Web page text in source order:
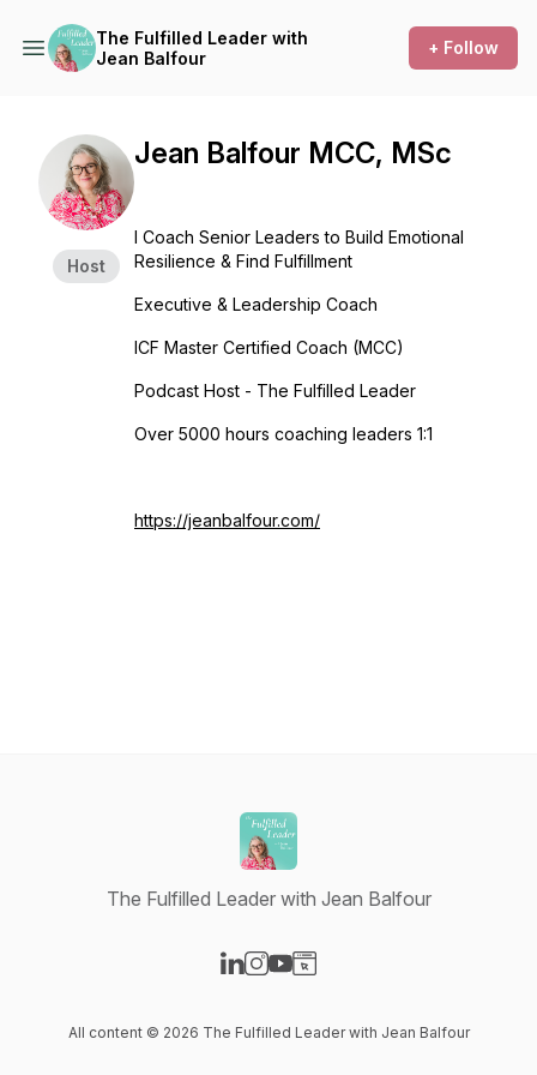
The Fulfilled Leader with
Jean Balfour
+ Follow
Host
Jean Balfour MCC, MSc
I Coach Senior Leaders to Build Emotional
Resilience & Find Fulfillment
Executive & Leadership Coach
ICF Master Certified Coach (MCC)
Podcast Host - The Fulfilled Leader
Over 5000 hours coaching leaders 1:1
https://jeanbalfour.com/
The Fulfilled Leader with Jean Balfour
All content © 2026 The Fulfilled Leader with Jean Balfour